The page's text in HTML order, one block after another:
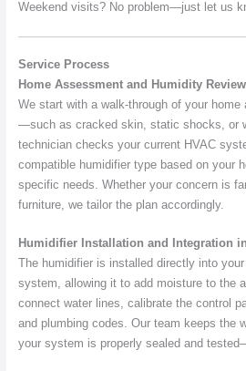
Weekend visits? No problem—just let us
Service Process
Home Assessment and Humidity Review
We start with a walk-through of your
—such as cracked skin, static shocks, or
technician checks your current HVAC
compatible humidifier type based on your
specific needs. Whether your concern is
furniture, we tailor the plan accordingly.
Humidifier Installation and Integration
The humidifier is installed directly into
system, allowing it to add moisture to the
connect water lines, calibrate the control
and plumbing codes. Our team keeps the
your system is properly sealed and